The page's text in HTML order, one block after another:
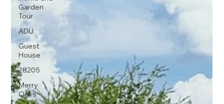
Garden
Tour
ADU
Guest
House
28205
Merry
Oaks